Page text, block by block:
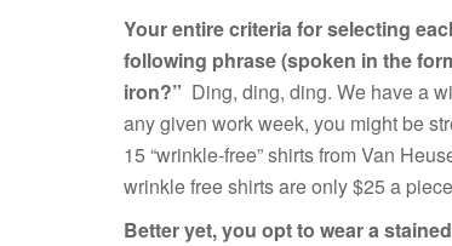
Your entire criteria for selecting
following phrase (spoken in the
iron?” Ding, ding, ding. We have a
any given work week, you might be
15 “wrinkle-free” shirts from Van
wrinkle free shirts are only $25 a
Better yet, you opt to wear a